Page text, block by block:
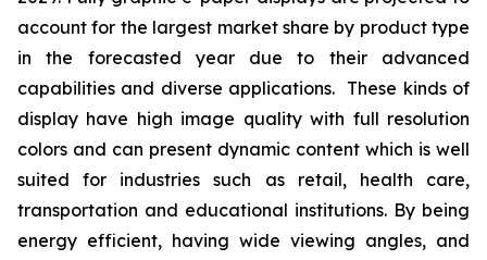
account for the largest market share by product type
in the forecasted year due to their advanced
capabilities and diverse applications. These kinds of
display have high image quality with full resolution
colors and can present dynamic content which is well
suited for industries such as retail, health care,
transportation and educational institutions. By being
energy efficient, having wide viewing angles, and